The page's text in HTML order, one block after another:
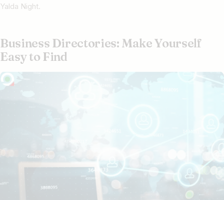
Yalda Night.
Business Directories: Make Yourself
Easy to Find